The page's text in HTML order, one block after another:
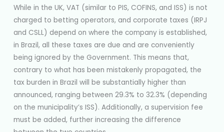
While in the UK, VAT (similar to PIS, COFINS, and ISS) is not
charged to betting operators, and corporate taxes (IRPJ
and CSLL) depend on where the company is established,
in Brazil, all these taxes are due and are conveniently
being ignored by the Government. This means that,
contrary to what has been mistakenly propagated, the
tax burden in Brazil will be substantially higher than
announced, ranging between 29.3% to 32.3% (depending
on the municipality’s ISS). Additionally, a supervision fee
must be added, further increasing the difference